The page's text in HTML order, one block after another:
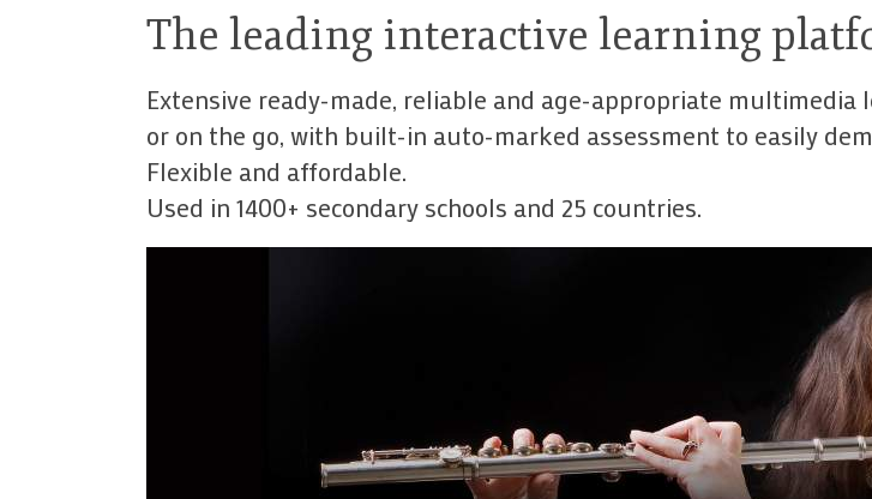
The leading interactive learning
Extensive ready-made, reliable and age-appropriate
or on the go, with built-in auto-marked assessment to easily
Flexible and affordable.
Used in 1400+ secondary schools and 25 countries.